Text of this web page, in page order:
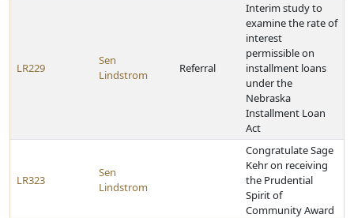
LR229
Sen
Lindstrom
Referral
Interim study to
examine the rate of
interest
permissible on
installment loans
under the
Nebraska
Installment Loan
Act
LR323
Sen
Lindstrom
Congratulate Sage
Kehr on receiving
the Prudential
Spirit of
Community Award